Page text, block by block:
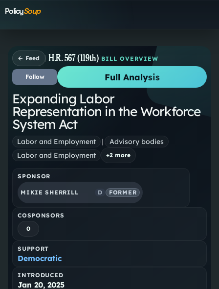
PolicySoup
← Feed H.R. 567 (119th) BILL OVERVIEW
Follow Full Analysis
Expanding Labor
Representation in the Workforce
System Act
Labor and Employment |
Advisory bodies
Labor and Employment
+2 more
SPONSOR
MIKIE SHERRILL D FORMER
COSPONSORS
0
SUPPORT
Democratic
INTRODUCED
Jan 20, 2025